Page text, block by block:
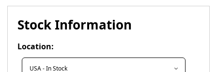
Stock Information
Location: